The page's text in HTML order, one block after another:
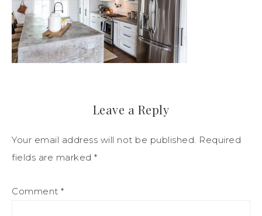
Leave a Reply
Your email address will not be published. Required
fields are marked *
Comment *